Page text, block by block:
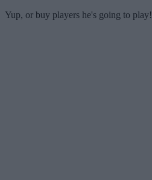
Yup, or buy players he's going to play!